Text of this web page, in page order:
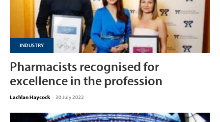
INDUSTRY
Pharmacists recognised for
excellence in the profession
Lachlan Haycock - 30 July 2022